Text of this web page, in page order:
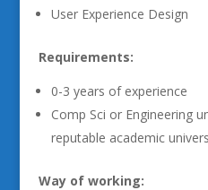
User Experience Design
Requirements:
0-3 years of experience
Comp Sci or Engineering
reputable academic
Way of working: